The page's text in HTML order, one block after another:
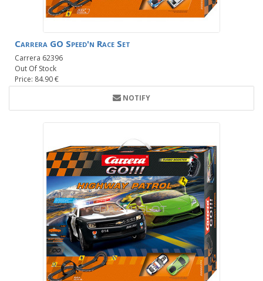
Carrera GO Speed'n Race Set
Carrera 62396
Out Of Stock
Price: 84.90 €
NOTIFY